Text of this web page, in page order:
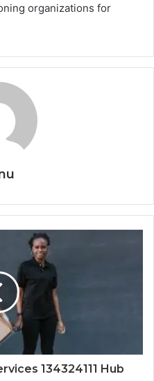
organizations for
134324111 Hub